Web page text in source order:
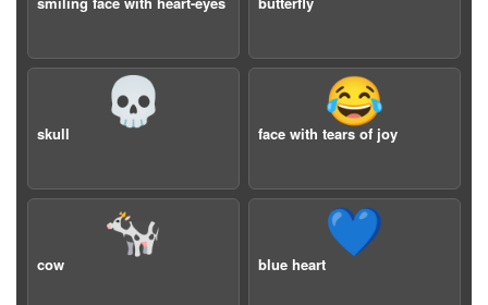
💀
skull
😂
face with tears of joy
🐄
cow
💙
blue heart